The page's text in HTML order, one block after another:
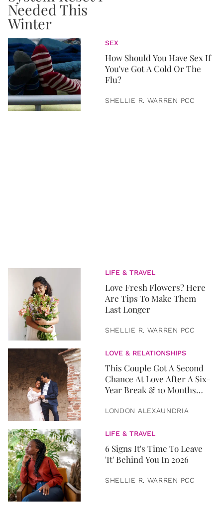
SEX
How Should You Have Sex If
You've Got A Cold Or The
Flu?
SHELLIE R. WARREN PCC
LIFE & TRAVEL
Love Fresh Flowers? Here
Are Tips To Make Them
Last Longer
SHELLIE R. WARREN PCC
LOVE & RELATIONSHIPS
This Couple Got A Second
Chance At Love After A Six-
Year Break & 10 Months
LONDON ALEXAUNDRIA
LIFE & TRAVEL
6 Signs It's Time To Leave
'It' Behind You In 2026
SHELLIE R. WARREN PCC